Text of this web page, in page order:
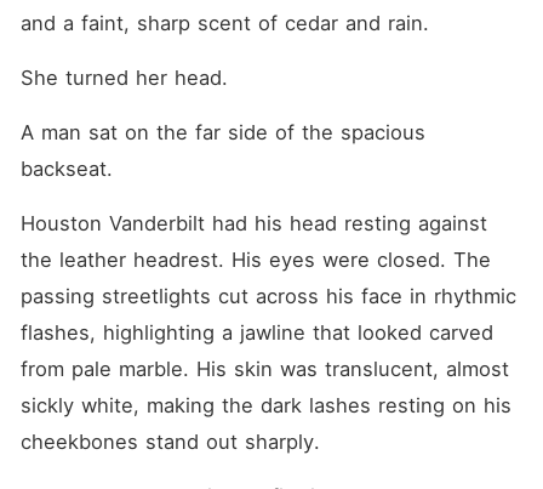
and a faint, sharp scent of cedar and rain.
She turned her head.
A man sat on the far side of the spacious
backseat.
Houston Vanderbilt had his head resting against
the leather headrest. His eyes were closed. The
passing streetlights cut across his face in rhythmic
flashes, highlighting a jawline that looked carved
from pale marble. His skin was translucent, almost
sickly white, making the dark lashes resting on his
cheekbones stand out sharply.